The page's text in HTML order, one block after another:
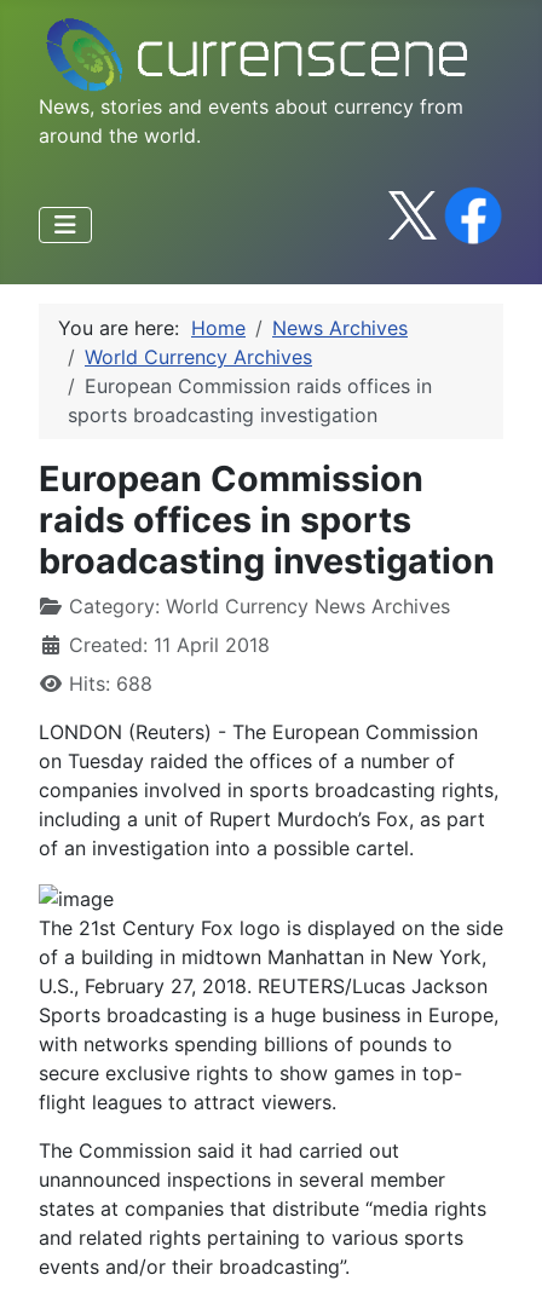
News, stories and events about currency from
around the world.
You are here: Home
News Archives
World Currency Archives
European Commission raids offices in
sports broadcasting investigation
European Commission
raids offices in sports
broadcasting investigation
Category: World Currency News Archives
Created: 11 April 2018
Hits: 688
LONDON (Reuters) - The European Commission
on Tuesday raided the offices of a number of
companies involved in sports broadcasting rights,
including a unit of Rupert Murdoch’s Fox, as part
of an investigation into a possible cartel.
The 21st Century Fox logo is displayed on the side
of a building in midtown Manhattan in New York,
U.S., February 27, 2018. REUTERS/Lucas Jackson
Sports broadcasting is a huge business in Europe,
with networks spending billions of pounds to
secure exclusive rights to show games in top-
flight leagues to attract viewers.
The Commission said it had carried out
unannounced inspections in several member
states at companies that distribute “media rights
and related rights pertaining to various sports
events and/or their broadcasting”.